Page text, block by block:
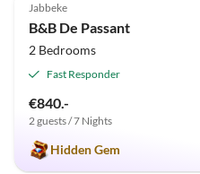
Jabbeke
B&B De Passant
2 Bedrooms
Fast Responder
€840.-
2 guests / 7 Nights
Hidden Gem